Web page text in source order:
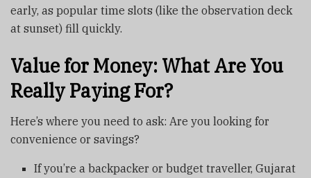
early, as popular time slots (like the observation deck
at sunset) fill quickly.
Value for Money: What Are You
Really Paying For?
Here’s where you need to ask: Are you looking for
convenience or savings?
If you’re a backpacker or budget traveller, Gujarat